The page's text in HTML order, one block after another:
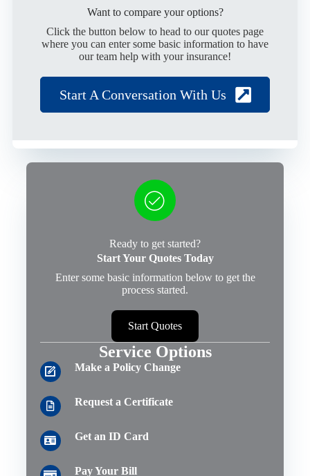
Want to compare your options?
Click the button below to head to our quotes page
where you can enter some basic information to have
our team help with your insurance!
Start A Conversation With Us
Ready to get started?
Start Your Quotes Today
Enter some basic information below to get the
process started.
Start Quotes
Service Options
Make a Policy Change
Request a Certificate
Get an ID Card
Pay Your Bill